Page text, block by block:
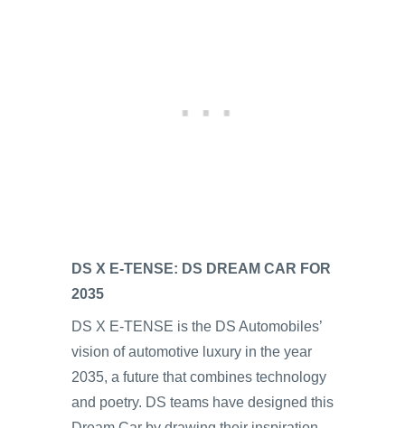
DS X E-TENSE: DS DREAM CAR FOR
2035
DS X E-TENSE is the DS Automobiles’
vision of automotive luxury in the year
2035, a future that combines technology
and poetry. DS teams have designed this